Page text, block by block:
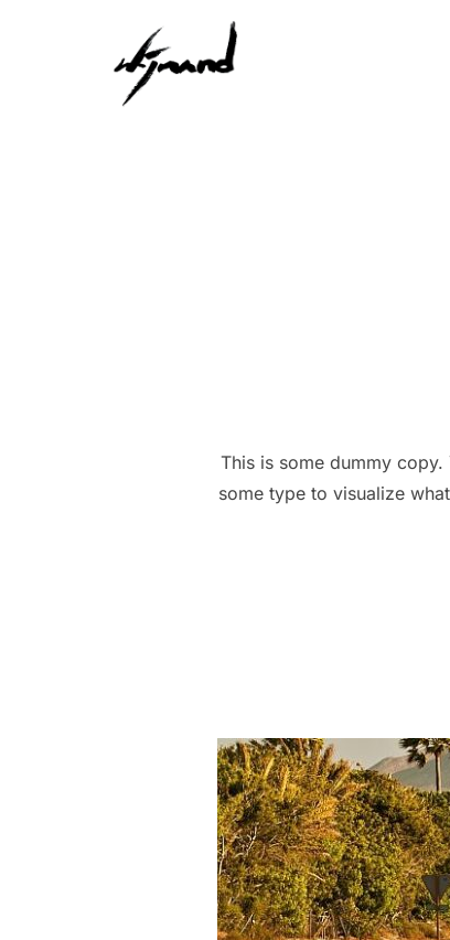
This is some dummy
some type to visualize